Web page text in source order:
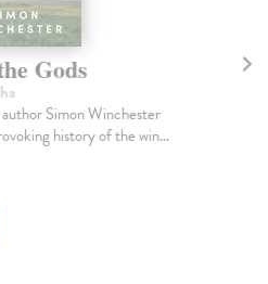
Gods
Simon Winchester
history of the win...